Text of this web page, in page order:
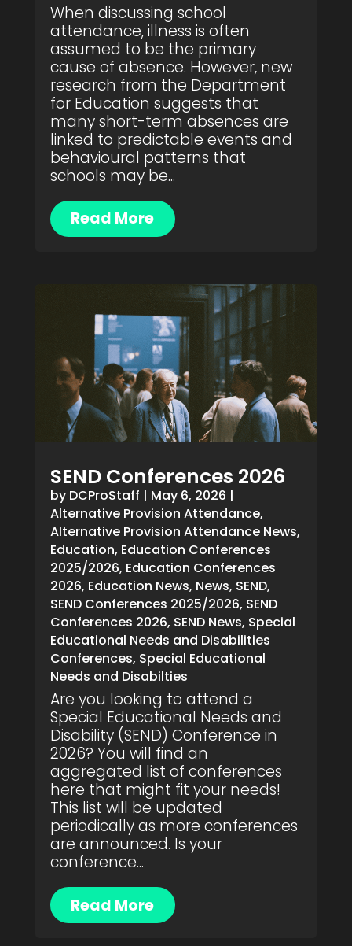
When discussing school
attendance, illness is often
assumed to be the primary
cause of absence. However, new
research from the Department
for Education suggests that
many short-term absences are
linked to predictable events and
behavioural patterns that
schools may be...
Read More
SEND Conferences 2026
by DCProStaff | May 6, 2026 |
Alternative Provision Attendance,
Alternative Provision Attendance News,
Education, Education Conferences
2025/2026, Education Conferences
2026, Education News, News, SEND,
SEND Conferences 2025/2026, SEND
Conferences 2026, SEND News, Special
Educational Needs and Disabilities
Conferences, Special Educational
Needs and Disabilties
Are you looking to attend a
Special Educational Needs and
Disability (SEND) Conference in
2026? You will find an
aggregated list of conferences
here that might fit your needs!
This list will be updated
periodically as more conferences
are announced. Is your
conference...
Read More